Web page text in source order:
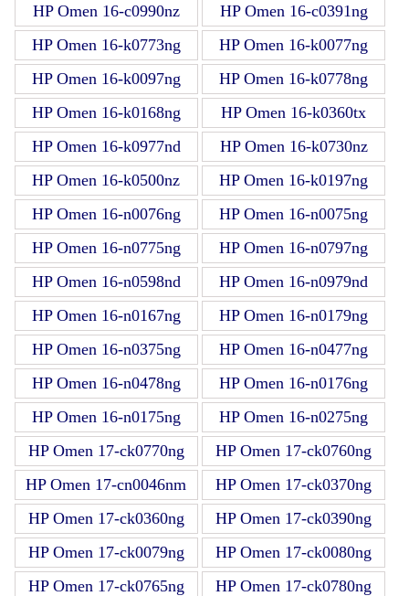
HP Omen 16-c0990nz
HP Omen 16-c0391ng
HP Omen 16-k0773ng
HP Omen 16-k0077ng
HP Omen 16-k0097ng
HP Omen 16-k0778ng
HP Omen 16-k0168ng
HP Omen 16-k0360tx
HP Omen 16-k0977nd
HP Omen 16-k0730nz
HP Omen 16-k0500nz
HP Omen 16-k0197ng
HP Omen 16-n0076ng
HP Omen 16-n0075ng
HP Omen 16-n0775ng
HP Omen 16-n0797ng
HP Omen 16-n0598nd
HP Omen 16-n0979nd
HP Omen 16-n0167ng
HP Omen 16-n0179ng
HP Omen 16-n0375ng
HP Omen 16-n0477ng
HP Omen 16-n0478ng
HP Omen 16-n0176ng
HP Omen 16-n0175ng
HP Omen 16-n0275ng
HP Omen 17-ck0770ng
HP Omen 17-ck0760ng
HP Omen 17-cn0046nm
HP Omen 17-ck0370ng
HP Omen 17-ck0360ng
HP Omen 17-ck0390ng
HP Omen 17-ck0079ng
HP Omen 17-ck0080ng
HP Omen 17-ck0765ng
HP Omen 17-ck0780ng